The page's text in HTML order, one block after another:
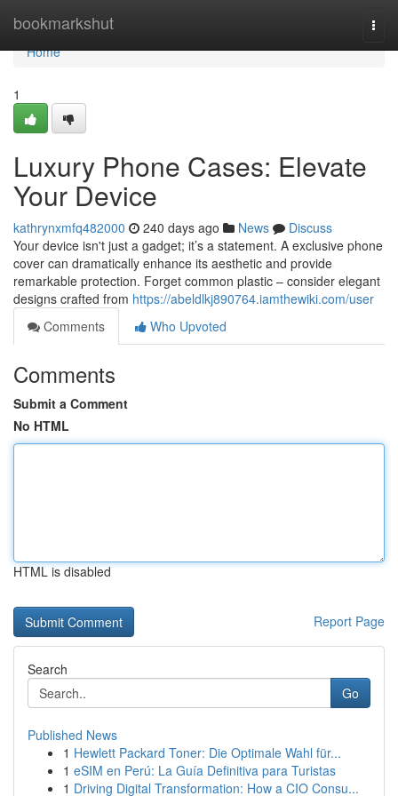
bookmarkshut
Home
Home
1
Luxury Phone Cases: Elevate
Your Device
kathrynxmfq482000 240 days ago News
Discuss
Your device isn't just a gadget; it’s a statement. A exclusive phone
cover can dramatically enhance its aesthetic and provide
remarkable protection. Forget common plastic – consider elegant
designs crafted from https://abeldlkj890764.iamthewiki.com/user
Comments
Who Upvoted
Comments
Submit a Comment
No HTML
HTML is disabled
Report Page
Search
Go
Published News
1 Hewlett Packard Toner: Die Optimale Wahl für...
1 eSIM en Perú: La Guía Definitiva para Turistas
1 Driving Digital Transformation: How a CIO Consu...